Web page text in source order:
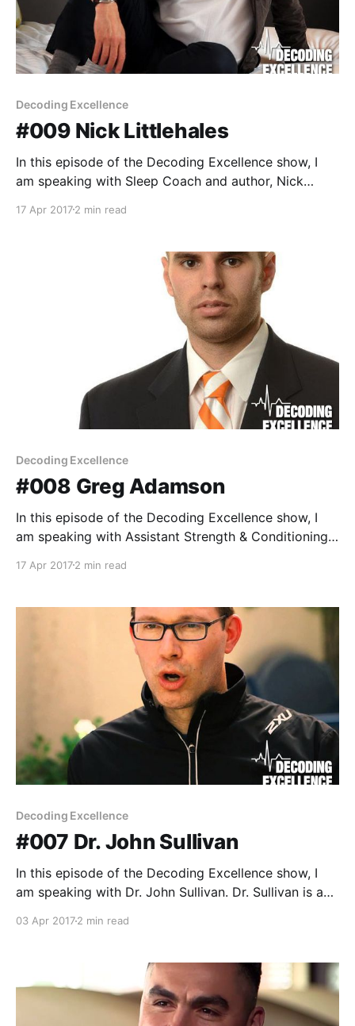
Decoding Excellence
#009 Nick Littlehales
In this episode of the Decoding Excellence show, I
am speaking with Sleep Coach and author, Nick
30 years experience in the world of sleep, sleeping
dedicated to elite athletes and professional sport.
17 Apr 20172 min read
Decoding Excellence
#008 Greg Adamson
In this episode of the Decoding Excellence show, I
am speaking with Assistant Strength & Conditioning
Adamson. Coach Adamson to Tennessee after
coach at Winthrop in 2011-12. While at Winthrop, he
developed training regimens
17 Apr 20172 min read
Decoding Excellence
#007 Dr. John Sullivan
In this episode of the Decoding Excellence show, I
am speaking with Dr. John Sullivan. Dr. Sullivan is a
has over twenty years of clinical and scholarly
with the same team in the
03 Apr 20172 min read